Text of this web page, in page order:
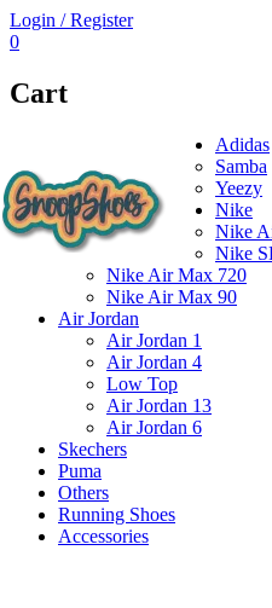
Login / Register
0
Cart
Adidas
Samba
Yeezy
Nike
Nike
Nike
Nike Air Max 720
Nike Air Max 90
Air Jordan
Air Jordan 1
Air Jordan 4
Low Top
Air Jordan 13
Air Jordan 6
Skechers
Puma
Others
Running Shoes
Accessories